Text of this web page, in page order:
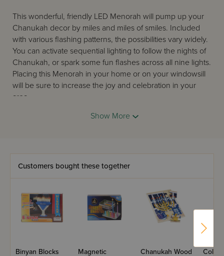
This wonderful, friendly LED Menorah will pump up your
Chanukah decor by miles and miles of smiles. Included
with various flashing patterns, the possibilities vary widely.
You can activate sequential lighting to follow the nights of
Chanukah, or spark some fun flashes across all nine lights.
Placing this Menorah in your home or on your windowsill
will be sure to increase the joy and celebration in your
area.
The smiling Menoji is available in Blue and Yellow colors.
Menorah lighting. This item is meant for decorative
purposes only. For more information, ask your local rabbi.
Happy Chanukah!
Show More
Customers bought these together
Binyan Blocks Magnetic Chanukah Wood Color